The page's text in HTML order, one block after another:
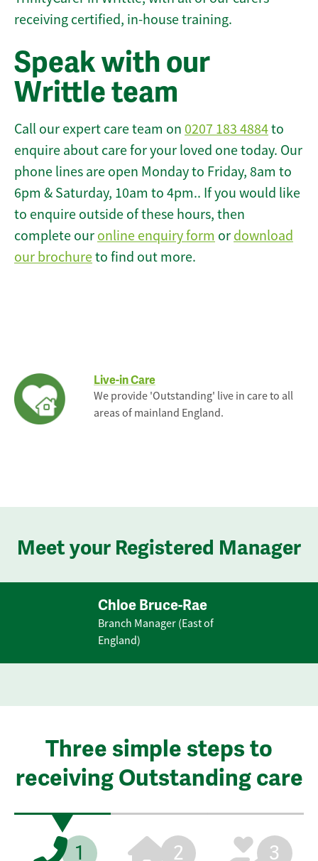
receiving certified, in-house training.
Speak with our
Writtle team
Call our expert care team on 0207 183 4884to
enquire about care for your loved one today. Our
phone lines are open Monday to Friday, 8am to
6pm & Saturday, 10am to 4pm.. If you would like
to enquire outside of these hours, then
complete our online enquiry form or download
our brochureto find out more.
Live-in Care
We provide 'Outstanding' live in care to all
areas of mainland England.
Meet your Registered Manager
Chloe Bruce-Rae
Branch Manager (East of
England)
Three simple steps to
receiving Outstanding care
1 2 3